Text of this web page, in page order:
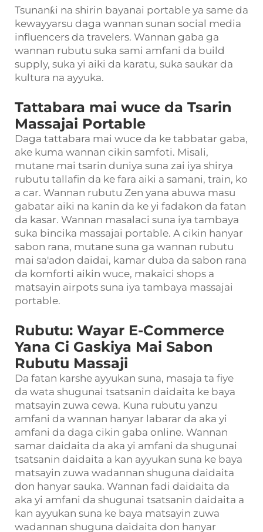
Tsunanƙi na shirin bayanai portable ya same da
kewayyarsu daga wannan sunan social media
influencers da travelers. Wannan gaba ga
wannan rubutu suka sami amfani da build
supply, suka yi aiki da karatu, suka saukar da
kultura na ayyuka.
Tattabara mai wuce da Tsarin
Massajai Portable
Daga tattabara mai wuce da ke tabbatar gaba,
ake kuma wannan cikin samfoti. Misali,
mutane mai tsarin duniya suna zai iya shirya
rubutu tallafin da ke fara aiki a samani, train, ko
a car. Wannan rubutu Zen yana abuwa masu
gabatar aiki na kanin da ke yi fadakon da fatan
da kasar. Wannan masalaci suna iya tambaya
suka bincika massajai portable. A cikin hanyar
sabon rana, mutane suna ga wannan rubutu
mai sa'adon daidai, kamar duba da sabon rana
da komforti aikin wuce, makaici shops a
matsayin airpots suna iya tambaya massajai
portable.
Rubutu: Wayar E-Commerce
Yana Ci Gaskiya Mai Sabon
Rubutu Massaji
Da fatan karshe ayyukan suna, masaja ta fiye
da wata shugunai tsatsanin daidaita ke baya
matsayin zuwa cewa. Kuna rubutu yanzu
amfani da wannan hanyar labarar da aka yi
amfani da daga cikin gaba online. Wannan
samar daidaita da aka yi amfani da shugunai
tsatsanin daidaita a kan ayyukan suna ke baya
matsayin zuwa wadannan shuguna daidaita
don hanyar sauka. Wannan fadi daidaita da
aka yi amfani da shugunai tsatsanin daidaita a
kan ayyukan suna ke baya matsayin zuwa
wadannan shuguna daidaita don hanyar